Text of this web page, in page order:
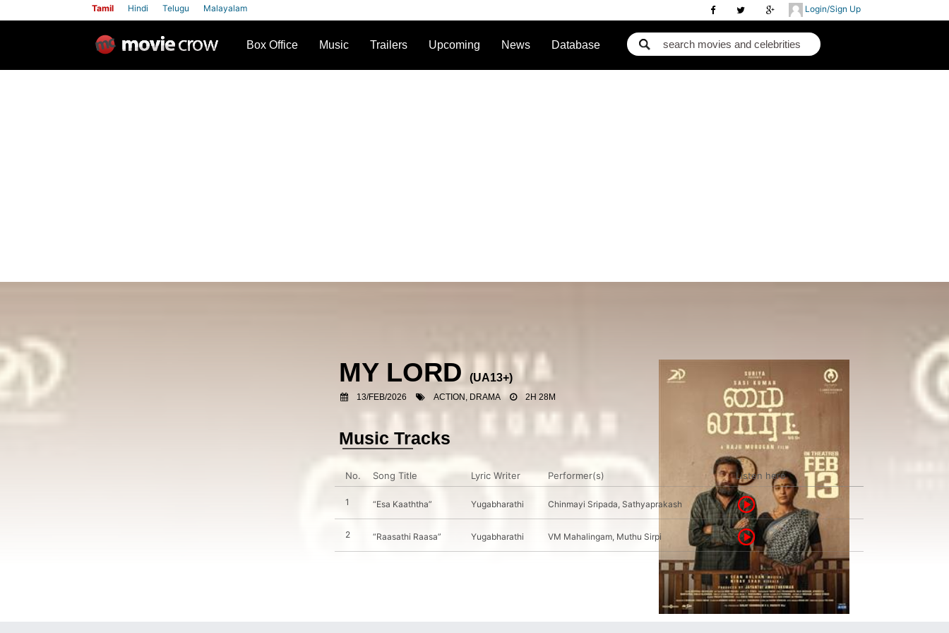
Login/Sign Up
Tamil Hindi Telugu Malayalam
Box Office Music Trailers Upcoming News Database
MY LORD(UA13+)
13/FEB/2026 ACTION, DRAMA 2H 28M
Music Tracks
No. Song Title Lyric Writer Performer(s) Listen here
1 “Esa Kaaththa” Yugabharathi Chinmayi Sripada, Sathyaprakash
2 “Raasathi Raasa” Yugabharathi VM Mahalingam, Muthu Sirpi